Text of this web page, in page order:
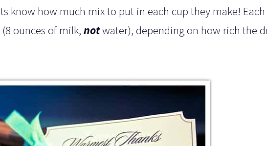
know how much mix to put in each cup they make!
ounces of milk, notwater), depending on how rich the